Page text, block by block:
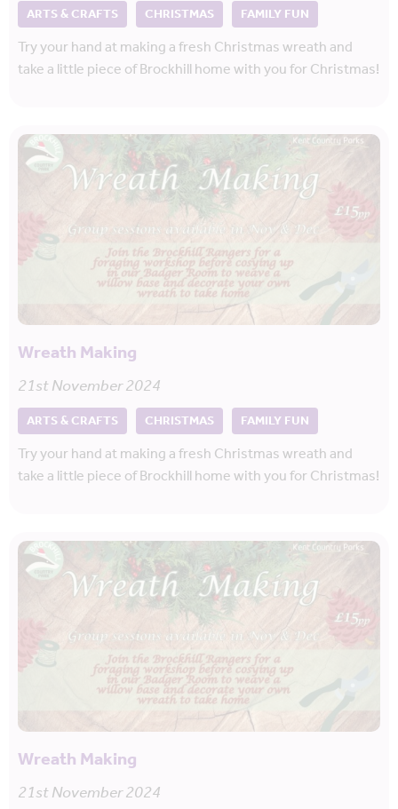
ARTS & CRAFTS CHRISTMAS FAMILY FUN
Try your hand at making a fresh Christmas wreath and
take a little piece of Brockhill home with you for Christmas!
Wreath Making
21st November 2024
ARTS & CRAFTS CHRISTMAS FAMILY FUN
Try your hand at making a fresh Christmas wreath and
take a little piece of Brockhill home with you for Christmas!
Wreath Making
21st November 2024